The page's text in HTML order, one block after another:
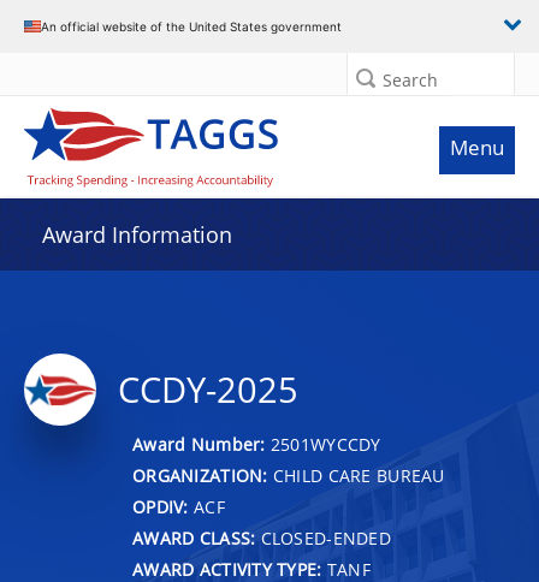
An official website of the United States government
Search
Menu
Award Information
CCDY-2025
Award Number: 2501WYCCDY
ORGANIZATION: CHILD CARE BUREAU
OPDIV: ACF
AWARD CLASS: CLOSED-ENDED
AWARD ACTIVITY TYPE: TANF